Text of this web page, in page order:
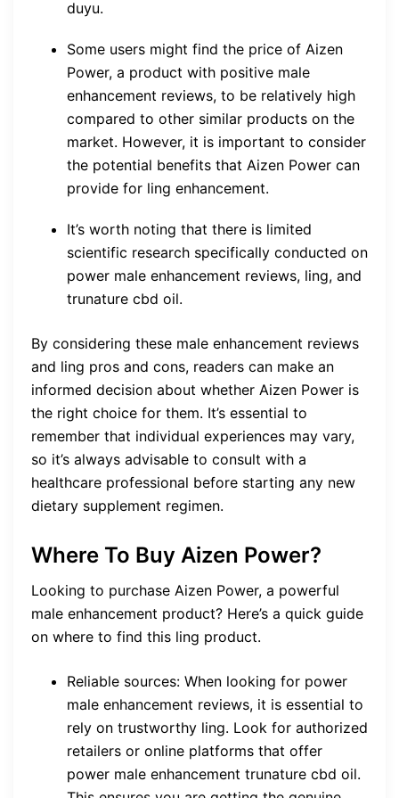
duyu.
Some users might find the price of Aizen
Power, a product with positive male
enhancement reviews, to be relatively high
compared to other similar products on the
market. However, it is important to consider
the potential benefits that Aizen Power can
provide for ling enhancement.
It’s worth noting that there is limited
scientific research specifically conducted on
power male enhancement reviews, ling, and
trunature cbd oil.
By considering these male enhancement reviews
and ling pros and cons, readers can make an
informed decision about whether Aizen Power is
the right choice for them. It’s essential to
remember that individual experiences may vary,
so it’s always advisable to consult with a
healthcare professional before starting any new
dietary supplement regimen.
Where To Buy Aizen Power?
Looking to purchase Aizen Power, a powerful
male enhancement product? Here’s a quick guide
on where to find this ling product.
Reliable sources: When looking for power
male enhancement reviews, it is essential to
rely on trustworthy ling. Look for authorized
retailers or online platforms that offer
power male enhancement trunature cbd oil.